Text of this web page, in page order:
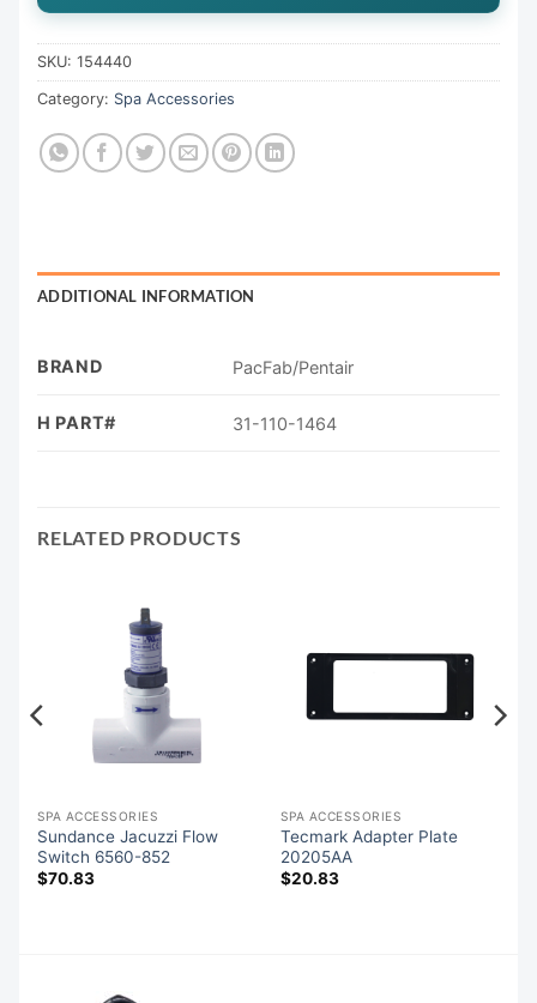
SKU: 154440
Category: Spa Accessories
ADDITIONAL INFORMATION
BRAND PacFab/Pentair
H PART# 31-110-1464
RELATED PRODUCTS
SPA ACCESSORIES
Sundance Jacuzzi Flow
Switch 6560-852
$70.83
SPA ACCESSORIES
Tecmark Adapter Plate
20205AA
$20.83